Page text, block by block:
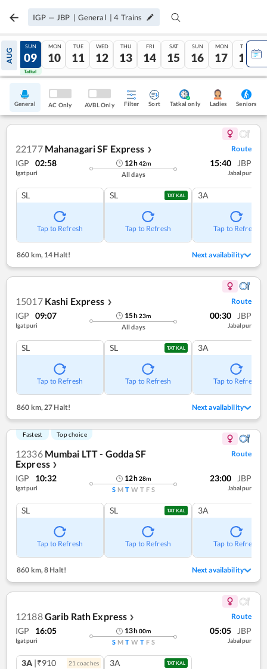
IGP — JBP | General |4 Trains
AUG
08
Tatkal
SUN
09
Tatkal
MON
10
TUE
11
WED
12
THU
13
FRI
14
SAT
15
SUN
16
MON
17
TUE
18
General AC Only AVBL Only Filter Sort Tatkal only Ladies Seniors
22177 Mahanagari SF Express ❯ Route
IGP 02:58
Igatpuri
12h42m
All days
15:40 JBP
Jabalpur
SL
Tap to Refresh
SL TATKAL
Tap to Refresh
3A
Tap to Refresh
860 km, 14 Halt! Next availability
15017 Kashi Express ❯ Route
IGP 09:07
Igatpuri
15h23m
All days
00:30 JBP
Jabalpur
SL
Tap to Refresh
SL TATKAL
Tap to Refresh
3A
Tap to Refresh
860 km,27 Halt! Next availability
Fastest Top choice
12336 Mumbai LTT - Godda SF
Express ❯
Route
IGP 10:32
Igatpuri
12h28m
S M T W T F S
23:00 JBP
Jabalpur
SL
Tap to Refresh
SL TATKAL
Tap to Refresh
3A
Tap to Refresh
860 km,8 Halt! Next availability
12188Garib Rath Express ❯ Route
IGP 16:05
Igatpuri
13h00m
S M T W T F S
05:05 JBP
Jabalpur
3A |₹910 21 coaches 3A TATKAL